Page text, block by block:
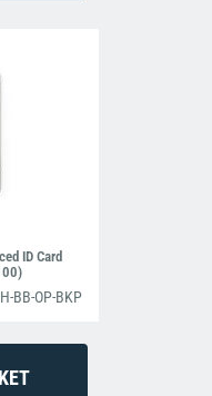
ID Card
H-BB-OP-BKP